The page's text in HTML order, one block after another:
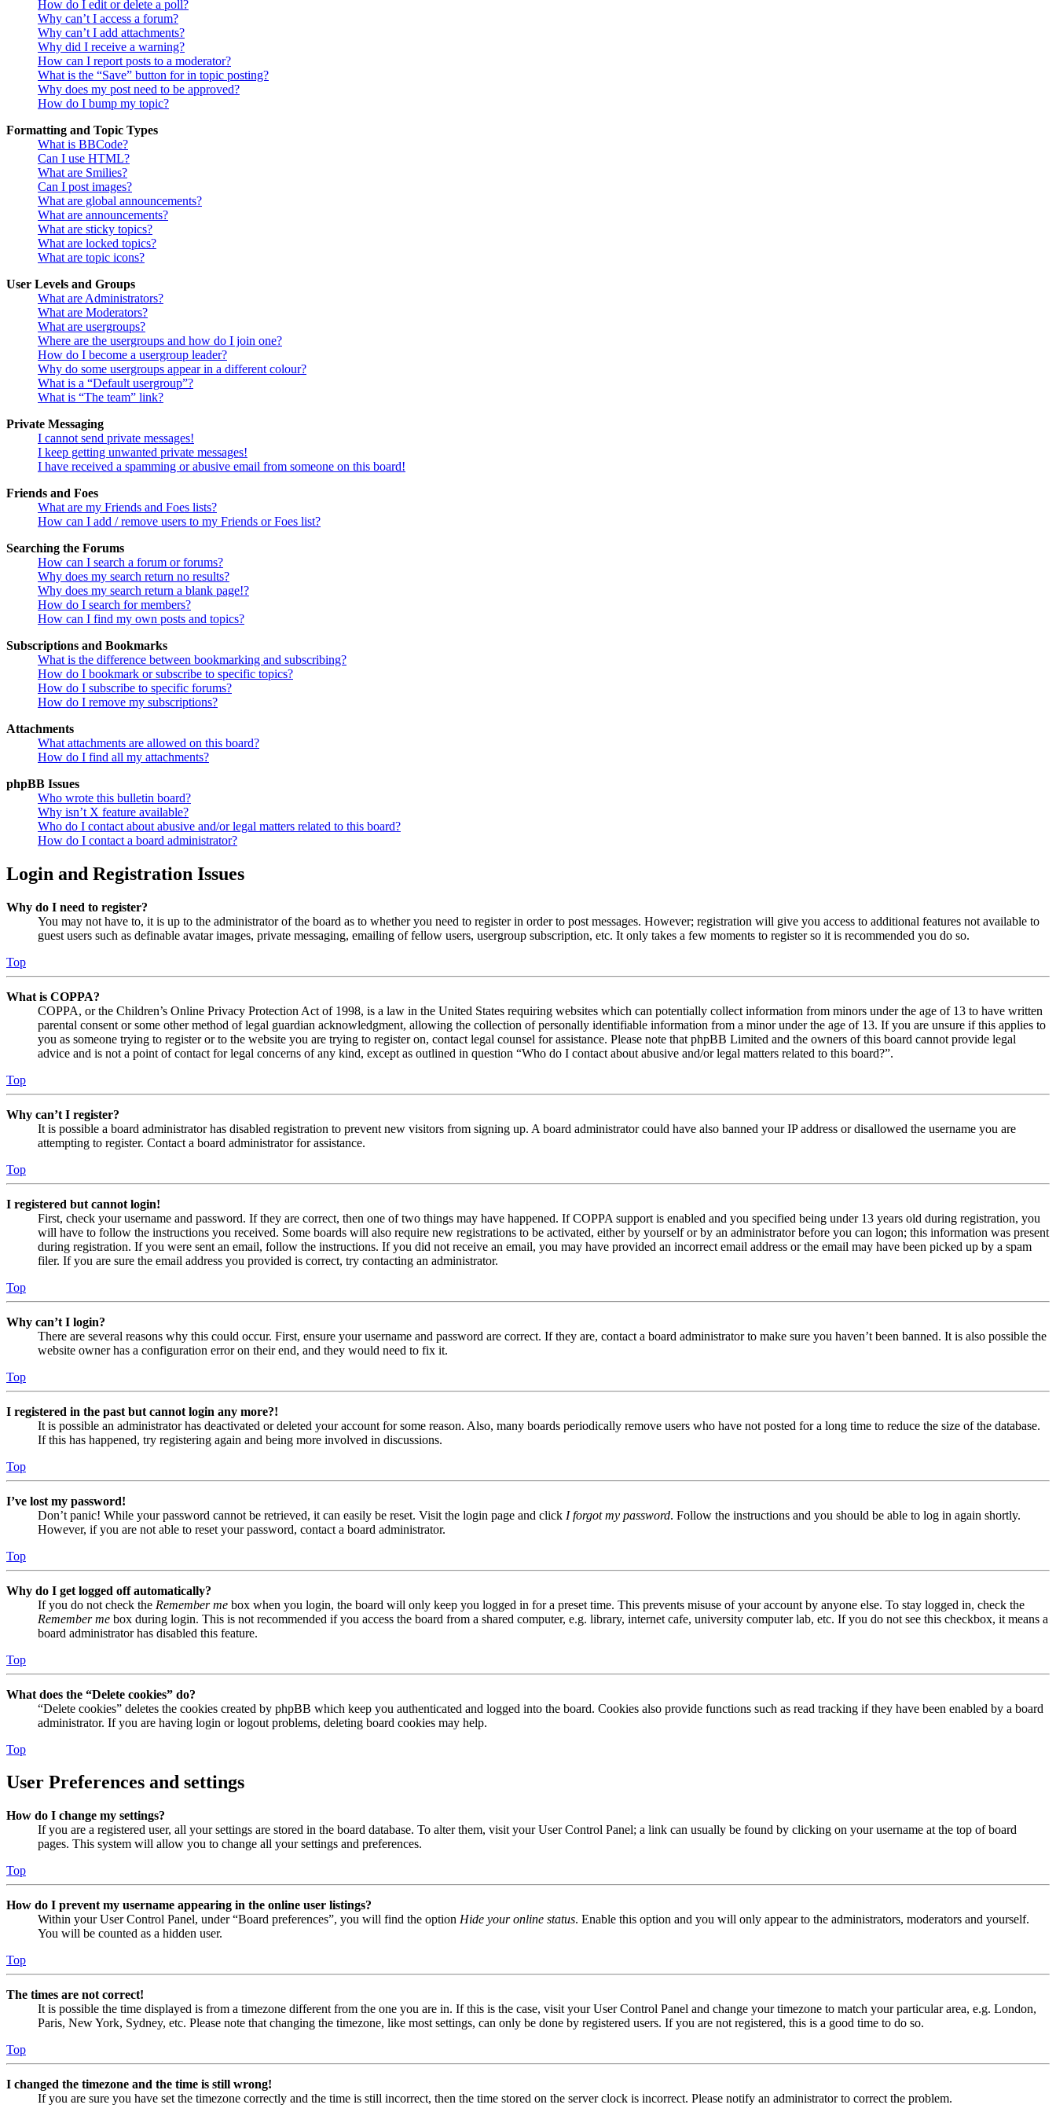
How do I edit or delete a poll?
Why can’t I access a forum?
Why can’t I add attachments?
Why did I receive a warning?
How can I report posts to a moderator?
What is the “Save” button for in topic posting?
Why does my post need to be approved?
How do I bump my topic?
Formatting and Topic Types
What is BBCode?
Can I use HTML?
What are Smilies?
Can I post images?
What are global announcements?
What are announcements?
What are sticky topics?
What are locked topics?
What are topic icons?
User Levels and Groups
What are Administrators?
What are Moderators?
What are usergroups?
Where are the usergroups and how do I join one?
How do I become a usergroup leader?
Why do some usergroups appear in a different colour?
What is a “Default usergroup”?
What is “The team” link?
Private Messaging
I cannot send private messages!
I keep getting unwanted private messages!
I have received a spamming or abusive email from someone on this board!
Friends and Foes
What are my Friends and Foes lists?
How can I add / remove users to my Friends or Foes list?
Searching the Forums
How can I search a forum or forums?
Why does my search return no results?
Why does my search return a blank page!?
How do I search for members?
How can I find my own posts and topics?
Subscriptions and Bookmarks
What is the difference between bookmarking and subscribing?
How do I bookmark or subscribe to specific topics?
How do I subscribe to specific forums?
How do I remove my subscriptions?
Attachments
What attachments are allowed on this board?
How do I find all my attachments?
phpBB Issues
Who wrote this bulletin board?
Why isn’t X feature available?
Who do I contact about abusive and/or legal matters related to this board?
How do I contact a board administrator?
Login and Registration Issues
Why do I need to register?
You may not have to, it is up to the administrator of the board as to whether you need to register in order to post messages. However; registration will give you access to additional features not available to
guest users such as definable avatar images, private messaging, emailing of fellow users, usergroup subscription, etc. It only takes a few moments to register so it is recommended you do so.
Top
What is COPPA?
COPPA, or the Children’s Online Privacy Protection Act of 1998, is a law in the United States requiring websites which can potentially collect information from minors under the age of 13 to have written
parental consent or some other method of legal guardian acknowledgment, allowing the collection of personally identifiable information from a minor under the age of 13. If you are unsure if this applies to
you as someone trying to register or to the website you are trying to register on, contact legal counsel for assistance. Please note that phpBB Limited and the owners of this board cannot provide legal
advice and is not a point of contact for legal concerns of any kind, except as outlined in question “Who do I contact about abusive and/or legal matters related to this board?”.
Top
Why can’t I register?
It is possible a board administrator has disabled registration to prevent new visitors from signing up. A board administrator could have also banned your IP address or disallowed the username you are
attempting to register. Contact a board administrator for assistance.
Top
I registered but cannot login!
First, check your username and password. If they are correct, then one of two things may have happened. If COPPA support is enabled and you specified being under 13 years old during registration, you
will have to follow the instructions you received. Some boards will also require new registrations to be activated, either by yourself or by an administrator before you can logon; this information was present
during registration. If you were sent an email, follow the instructions. If you did not receive an email, you may have provided an incorrect email address or the email may have been picked up by a spam
filer. If you are sure the email address you provided is correct, try contacting an administrator.
Top
Why can’t I login?
There are several reasons why this could occur. First, ensure your username and password are correct. If they are, contact a board administrator to make sure you haven’t been banned. It is also possible the
website owner has a configuration error on their end, and they would need to fix it.
Top
I registered in the past but cannot login any more?!
It is possible an administrator has deactivated or deleted your account for some reason. Also, many boards periodically remove users who have not posted for a long time to reduce the size of the database.
If this has happened, try registering again and being more involved in discussions.
Top
I’ve lost my password!
Don’t panic! While your password cannot be retrieved, it can easily be reset. Visit the login page and click I forgot my password. Follow the instructions and you should be able to log in again shortly.
However, if you are not able to reset your password, contact a board administrator.
Top
Why do I get logged off automatically?
If you do not check the Remember me box when you login, the board will only keep you logged in for a preset time. This prevents misuse of your account by anyone else. To stay logged in, check the
Remember me box during login. This is not recommended if you access the board from a shared computer, e.g. library, internet cafe, university computer lab, etc. If you do not see this checkbox, it means a
board administrator has disabled this feature.
Top
What does the “Delete cookies” do?
“Delete cookies” deletes the cookies created by phpBB which keep you authenticated and logged into the board. Cookies also provide functions such as read tracking if they have been enabled by a board
administrator. If you are having login or logout problems, deleting board cookies may help.
Top
User Preferences and settings
How do I change my settings?
If you are a registered user, all your settings are stored in the board database. To alter them, visit your User Control Panel; a link can usually be found by clicking on your username at the top of board
pages. This system will allow you to change all your settings and preferences.
Top
How do I prevent my username appearing in the online user listings?
Within your User Control Panel, under “Board preferences”, you will find the option Hide your online status. Enable this option and you will only appear to the administrators, moderators and yourself.
You will be counted as a hidden user.
Top
The times are not correct!
It is possible the time displayed is from a timezone different from the one you are in. If this is the case, visit your User Control Panel and change your timezone to match your particular area, e.g. London,
Paris, New York, Sydney, etc. Please note that changing the timezone, like most settings, can only be done by registered users. If you are not registered, this is a good time to do so.
Top
I changed the timezone and the time is still wrong!
If you are sure you have set the timezone correctly and the time is still incorrect, then the time stored on the server clock is incorrect. Please notify an administrator to correct the problem.